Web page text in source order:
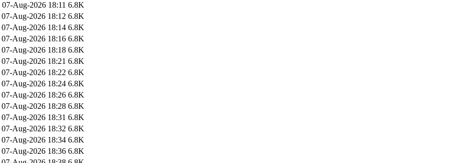
07-Aug-2026 18:11 6.8K
07-Aug-2026 18:12 6.8K
07-Aug-2026 18:14 6.8K
07-Aug-2026 18:16 6.8K
07-Aug-2026 18:18 6.8K
07-Aug-2026 18:21 6.8K
07-Aug-2026 18:22 6.8K
07-Aug-2026 18:24 6.8K
07-Aug-2026 18:26 6.8K
07-Aug-2026 18:28 6.8K
07-Aug-2026 18:31 6.8K
07-Aug-2026 18:32 6.8K
07-Aug-2026 18:34 6.8K
07-Aug-2026 18:36 6.8K